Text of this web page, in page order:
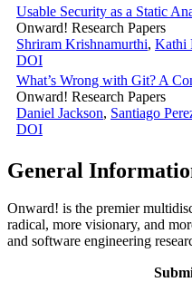
Usable Security as a Static
Onward! Research Papers
Shriram Krishnamurthi, Kathi
DOI
What’s Wrong with Git? A
Onward! Research Papers
Daniel Jackson, Santiago
DOI
General
Onward! is the premier
radical, more visionary, and
and software engineering